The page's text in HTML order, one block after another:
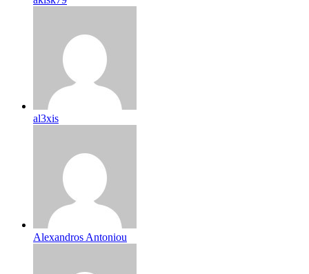
al3xis
Alexandros Antoniou